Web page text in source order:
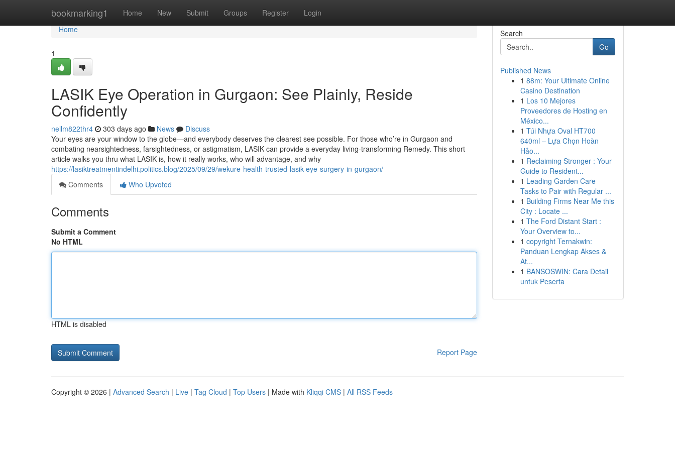
bookmarking1 Home New Submit Groups Register Login
Home
Home
1
LASIK Eye Operation in Gurgaon: See Plainly, Reside
Confidently
neilm822thr4 303 days ago News
Discuss
Your eyes are your window to the globe—and everybody deserves the clearest see possible. For those who’re in Gurgaon and
combating nearsightedness, farsightedness, or astigmatism, LASIK can provide a everyday living-transforming Remedy. This short
article walks you thru what LASIK is, how it really works, who will advantage, and why
https://lasiktreatmentindelhi.politics.blog/2025/09/29/wekure-health-trusted-lasik-eye-surgery-in-gurgaon/
Comments
Who Upvoted
Comments
Submit a Comment
No HTML
HTML is disabled
Report Page
Search
Go
Published News
1 88m: Your Ultimate Online
Casino Destination
1 Los 10 Mejores
Proveedores de Hosting en
México...
1 Túi Nhựa Oval HT700
640ml – Lựa Chọn Hoàn
Hảo...
1 Reclaiming Stronger : Your
Guide to Resident...
1 Leading Garden Care
Tasks to Pair with Regular ...
1 Building Firms Near Me this
City : Locate ...
1 The Ford Distant Start :
Your Overview to...
1 copyright Ternakwin:
Panduan Lengkap Akses &
At...
1 BANSOSWIN: Cara Detail
untuk Peserta
Copyright © 2026 | Advanced Search | Live | Tag Cloud | Top Users | Made with Kliqqi CMS | All RSS Feeds